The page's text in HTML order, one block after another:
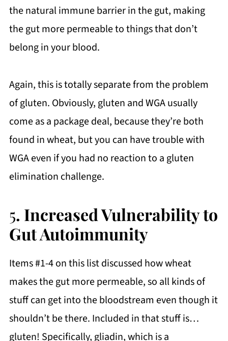
the natural immune barrier in the gut, making
the gut more permeable to things that don’t
belong in your blood.
Again, this is totally separate from the problem
of gluten. Obviously, gluten and WGA usually
come as a package deal, because they’re both
found in wheat, but you can have trouble with
WGA even if you had no reaction to a gluten
elimination challenge.
5. Increased Vulnerability to
Gut Autoimmunity
Items #1-4 on this list discussed how wheat
makes the gut more permeable, so all kinds of
stuff can get into the bloodstream even though it
shouldn’t be there. Included in that stuff is…
gluten! Specifically, gliadin, which is a